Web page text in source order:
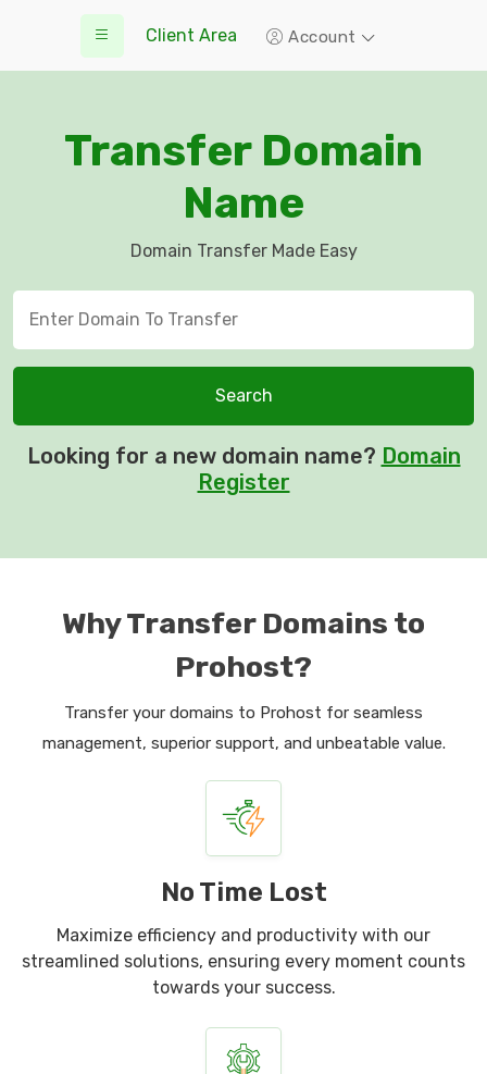
Client Area Account
Transfer Domain
Name
Domain Transfer Made Easy
Search
Looking for a new domain name? Domain
Register
Why Transfer Domains to
Prohost?
Transfer your domains to Prohost for seamless
management, superior support, and unbeatable value.
No Time Lost
Maximize efficiency and productivity with our
streamlined solutions, ensuring every moment counts
towards your success.